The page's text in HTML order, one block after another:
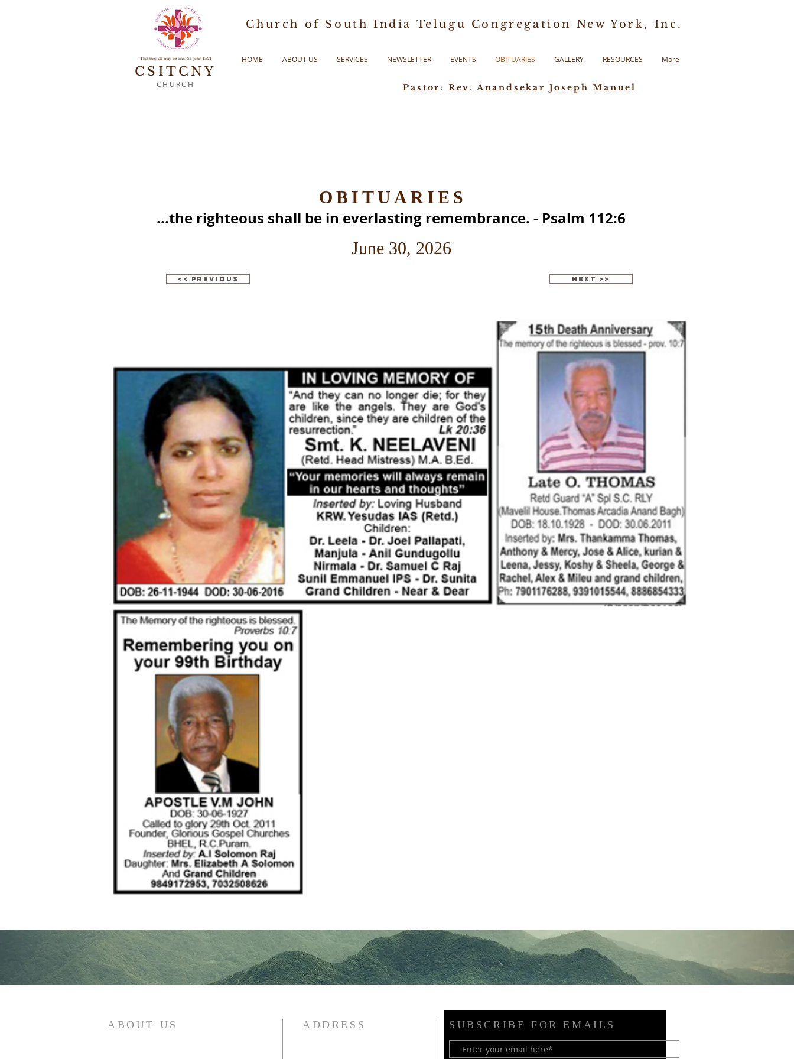
Church of South India Telugu Congregation New York, Inc.
"That they all may be one," St. John 17:21 HOME ABOUT US SERVICES NEWSLETTER EVENTS OBITUARIES GALLERY RESOURCES More
CSITCNY
CHURCH Pastor: Rev. Anandsekar Joseph Manuel
OBITUARIES
...the righteous shall be in everlasting remembrance. - Psalm 112:6
June 30, 2026
<< Previous next >>
ABOUT US ADDRESS SUBSCRIBE FOR EMAILS